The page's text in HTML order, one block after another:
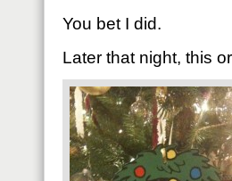
You bet I did.
Later that night, this